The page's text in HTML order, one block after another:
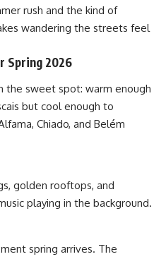
rush and the kind of
wandering the streets feel
Spring 2026
the sweet spot: warm enough
but cool enough to
Chiado, and Belém
golden rooftops, and
playing in the background.
spring arrives. The